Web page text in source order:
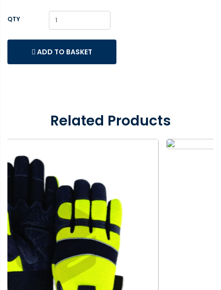
QTY
ADD TO BASKET
Related Products